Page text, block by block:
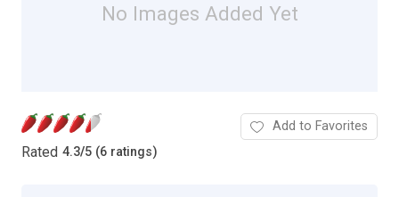
No Images Added Yet
Rated 4.3/5 (6 ratings)
Add to Favorites